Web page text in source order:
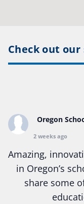
Check out
Oregon
2 weeks ago
Amazing,
in Oregon’s
share some